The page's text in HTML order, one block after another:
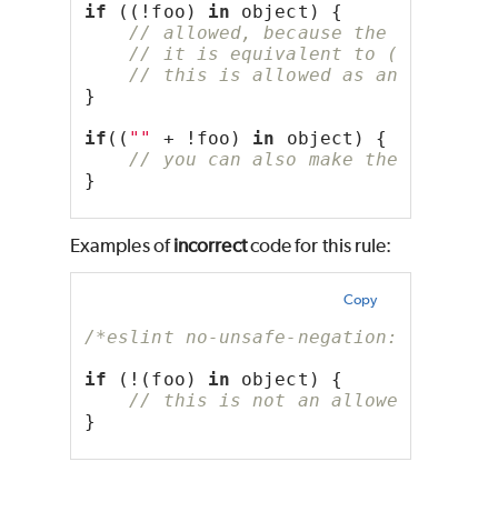
if ((!foo) in object) {
// allowed, because the
// it is equivalent to (foo ?
// this is allowed as an
}
if (( "" + !foo) in object) {
// you can also make the
}
Examples ofincorrectcode for this rule:
Copy
/*eslint no-unsafe-negation:
if (!(foo) in object) {
// this is not an allowed
}